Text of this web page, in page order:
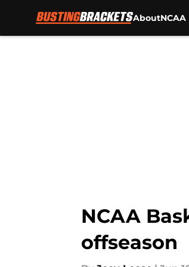
About
NCAA
offseason